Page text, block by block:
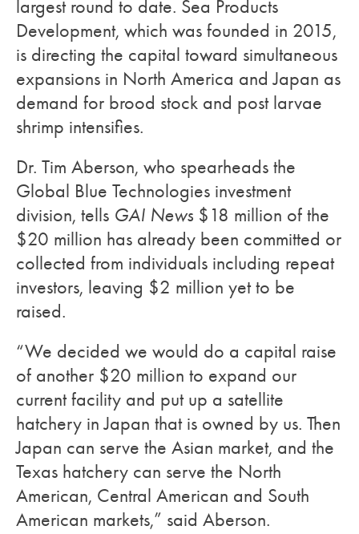
largest round to date. Sea Products
Development, which was founded in 2015,
is directing the capital toward simultaneous
expansions in North America and Japan as
demand for brood stock and post larvae
shrimp intensifies.
Dr. Tim Aberson, who spearheads the
Global Blue Technologies investment
division, tells GAI News $18 million of the
$20 million has already been committed or
collected from individuals including repeat
investors, leaving $2 million yet to be
raised.
“We decided we would do a capital raise
of another $20 million to expand our
current facility and put up a satellite
hatchery in Japan that is owned by us. Then
Japan can serve the Asian market, and the
Texas hatchery can serve the North
American, Central American and South
American markets,” said Aberson.